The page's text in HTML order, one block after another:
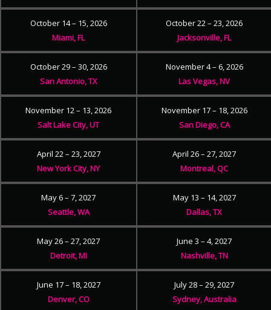
October 14 – 15, 2026
Miami, FL
October 22 – 23, 2026
Jacksonville, FL
October 29 – 30, 2026
San Antonio, TX
November 4 – 6, 2026
Las Vegas, NV
November 12 – 13, 2026
Salt Lake City, UT
November 17 – 18, 2026
San Diego, CA
April 22 – 23, 2027
New York City, NY
April 26 – 27, 2027
Montreal, QC
May 6 – 7, 2027
Seattle, WA
May 13 – 14, 2027
Dallas, TX
May 26 – 27, 2027
Detroit, MI
June 3 – 4, 2027
Nashville, TN
June 17 – 18, 2027
Denver, CO
July 28 – 29, 2027
Sydney, Australia